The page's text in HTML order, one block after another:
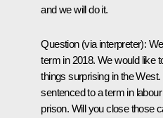
and we will do it.
Question (via interpreter):
term in 2018. We would like
things surprising in the
sentenced to a term in
prison. Will you close those